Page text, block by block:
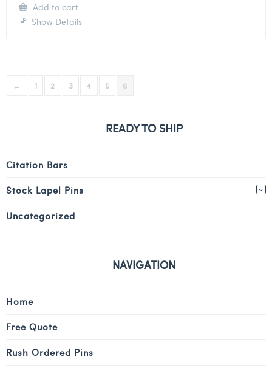
Add to cart
Show Details
← 1 2 3 4 5 6
READY TO SHIP
Citation Bars
Stock Lapel Pins
Uncategorized
NAVIGATION
Home
Free Quote
Rush Ordered Pins